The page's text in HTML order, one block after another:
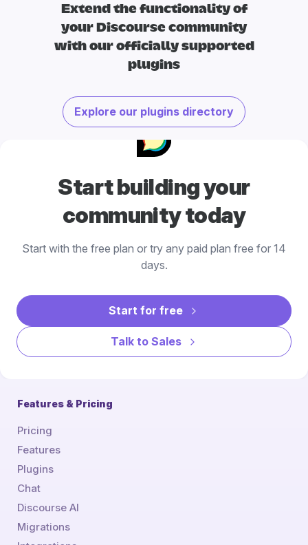
Extend the functionality of
your Discourse community
with our officially supported
plugins
Explore our plugins directory
Start building your
community today
Start with the free plan or try any paid plan free for 14
days.
Start for free
Talk to Sales
Features & Pricing
Pricing
Features
Plugins
Chat
Discourse AI
Migrations